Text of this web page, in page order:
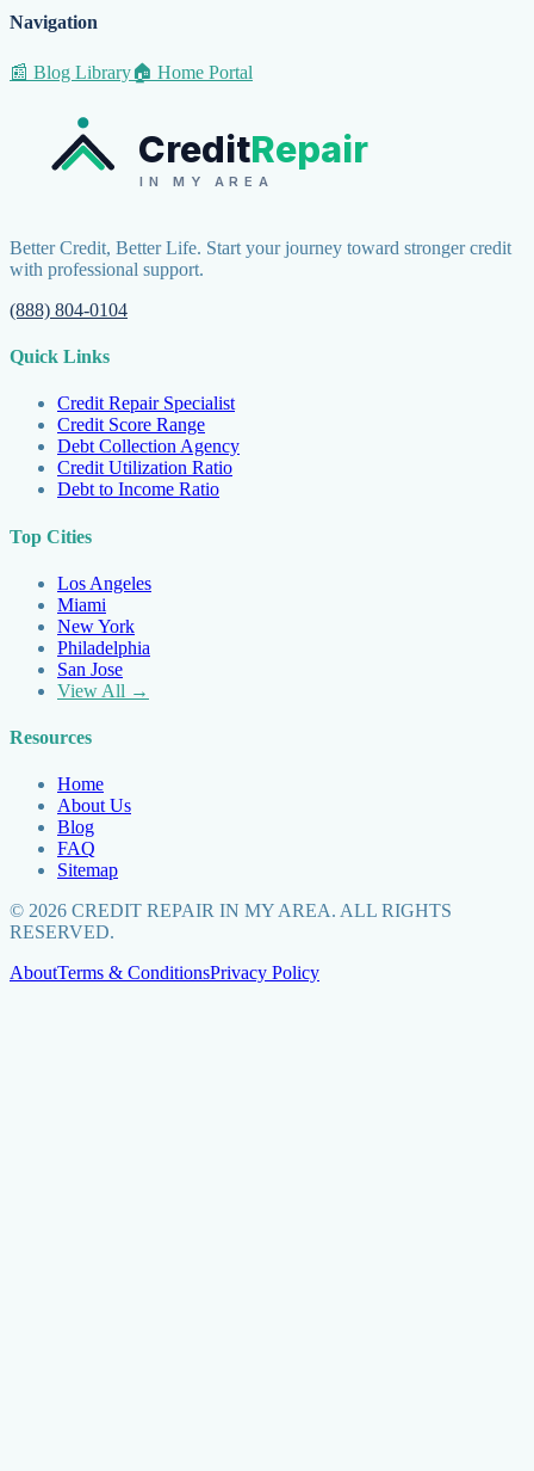
Navigation
📰 Blog Library🏠 Home Portal
CreditRepair
IN MY AREA
Better Credit, Better Life. Start your journey toward stronger credit
with professional support.
(888) 804-0104
Quick Links
Credit Repair Specialist
Credit Score Range
Debt Collection Agency
Credit Utilization Ratio
Debt to Income Ratio
Top Cities
Los Angeles
Miami
New York
Philadelphia
San Jose
View All →
Resources
Home
About Us
Blog
FAQ
Sitemap
© 2026 CREDIT REPAIR IN MY AREA. ALL RIGHTS
RESERVED.
AboutTerms & ConditionsPrivacy Policy